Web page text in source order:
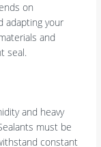
on
adapting your
and
seal.
and heavy
must be
constant